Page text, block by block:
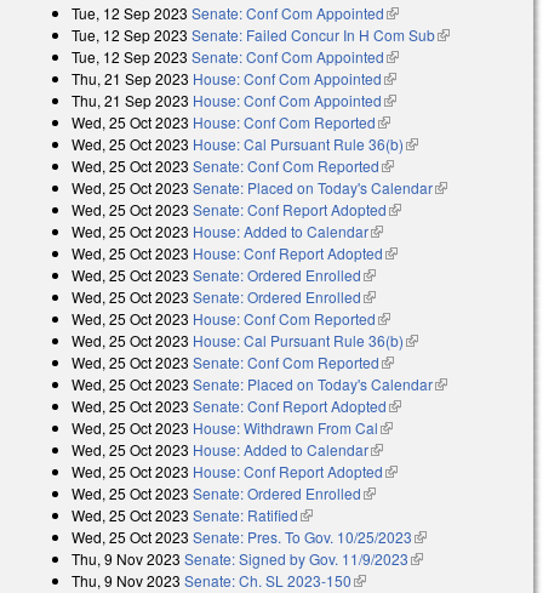
Tue, 12 Sep 2023 Senate: Conf Com Appointed(link is external)
Tue, 12 Sep 2023 Senate: Failed Concur In H Com Sub(link is
Tue, 12 Sep 2023 Senate: Conf Com Appointed(link is external)
Thu, 21 Sep 2023 House: Conf Com Appointed(link is external)
Thu, 21 Sep 2023 House: Conf Com Appointed(link is external)
Wed, 25 Oct 2023 House: Conf Com Reported(link is external)
Wed, 25 Oct 2023 House: Cal Pursuant Rule 36(b)(link is external)
Wed, 25 Oct 2023 Senate: Conf Com Reported(link is external)
Wed, 25 Oct 2023 Senate: Placed on Today's Calendar(link is
Wed, 25 Oct 2023 Senate: Conf Report Adopted(link is external)
Wed, 25 Oct 2023 House: Added to Calendar(link is external)
Wed, 25 Oct 2023 House: Conf Report Adopted(link is external)
Wed, 25 Oct 2023 Senate: Ordered Enrolled(link is external)
Wed, 25 Oct 2023 Senate: Ordered Enrolled(link is external)
Wed, 25 Oct 2023 House: Conf Com Reported(link is external)
Wed, 25 Oct 2023 House: Cal Pursuant Rule 36(b)(link is external)
Wed, 25 Oct 2023 Senate: Conf Com Reported(link is external)
Wed, 25 Oct 2023 Senate: Placed on Today's Calendar(link is
Wed, 25 Oct 2023 Senate: Conf Report Adopted(link is external)
Wed, 25 Oct 2023 House: Withdrawn From Cal(link is external)
Wed, 25 Oct 2023 House: Added to Calendar(link is external)
Wed, 25 Oct 2023 House: Conf Report Adopted(link is external)
Wed, 25 Oct 2023 Senate: Ordered Enrolled(link is external)
Wed, 25 Oct 2023 Senate: Ratified(link is external)
Wed, 25 Oct 2023 Senate: Pres. To Gov. 10/25/2023(link is external)
Thu, 9 Nov 2023 Senate: Signed by Gov. 11/9/2023(link is external)
Thu, 9 Nov 2023 Senate: Ch. SL 2023-150(link is external)